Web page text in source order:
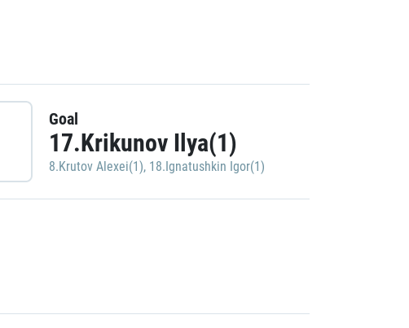
Goal
17.Krikunov Ilya(1)
8.Krutov Alexei(1), 18.Ignatushkin Igor(1)